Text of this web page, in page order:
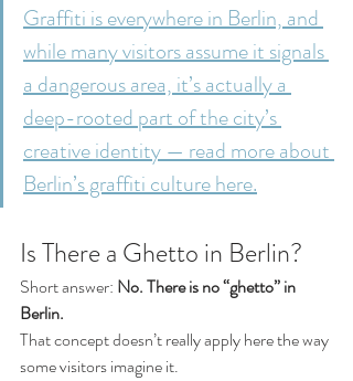
Graffiti is everywhere in Berlin, and
while many visitors assume it signals
a dangerous area, it’s actually a
deep-rooted part of the city’s
creative identity — read more about
Berlin’s graffiti culture here.
Is There a Ghetto in Berlin?
Short answer: No. There is no “ghetto” in
Berlin.
That concept doesn’t really apply here the way
some visitors imagine it.